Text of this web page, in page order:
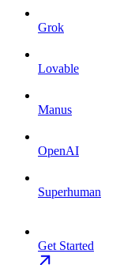
Grok
Lovable
Manus
OpenAI
Superhuman
Get Started